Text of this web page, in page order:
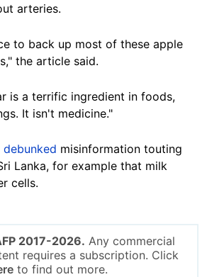
arteries.
to back up most of these apple
the article said.
is a terrific ingredient in foods,
It isn't medicine."
debunked misinformation touting
Lanka, for example that milk
cells.
2017-2026. Any commercial
requires a subscription. Click
to find out more.